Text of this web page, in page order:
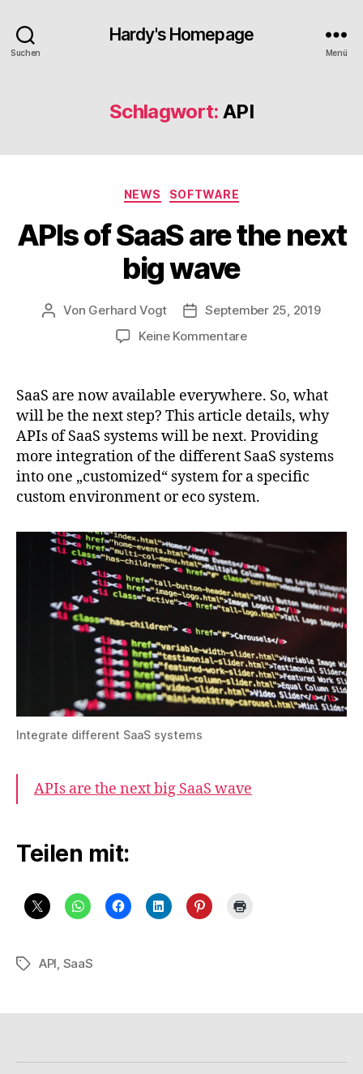
Suchen
Hardy's Homepage
Menü
Schlagwort: API
Kategorien
NEWS SOFTWARE
APIs of SaaS are the next
big wave
Beitragsautor
Von Gerhard Vogt Veröffentlichungsdatum
September 25, 2019
Keine Kommentarezu
SaaS
are
the
next
big
wave
SaaS are now available everywhere. So, what
will be the next step? This article details, why
APIs of SaaS systems will be next. Providing
more integration of the different SaaS systems
into one „customized“ system for a specific
custom environment or eco system.
Integrate different SaaS systems
APIs are the next big SaaS wave
Teilen mit:
Schlagwörter
API, SaaS